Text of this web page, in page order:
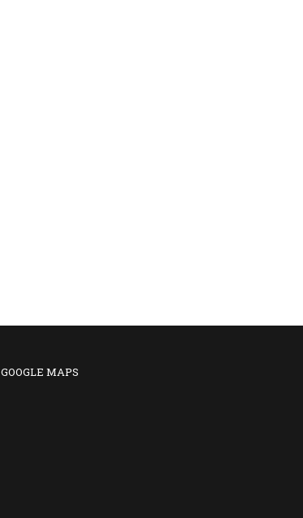
GOOGLE MAPS